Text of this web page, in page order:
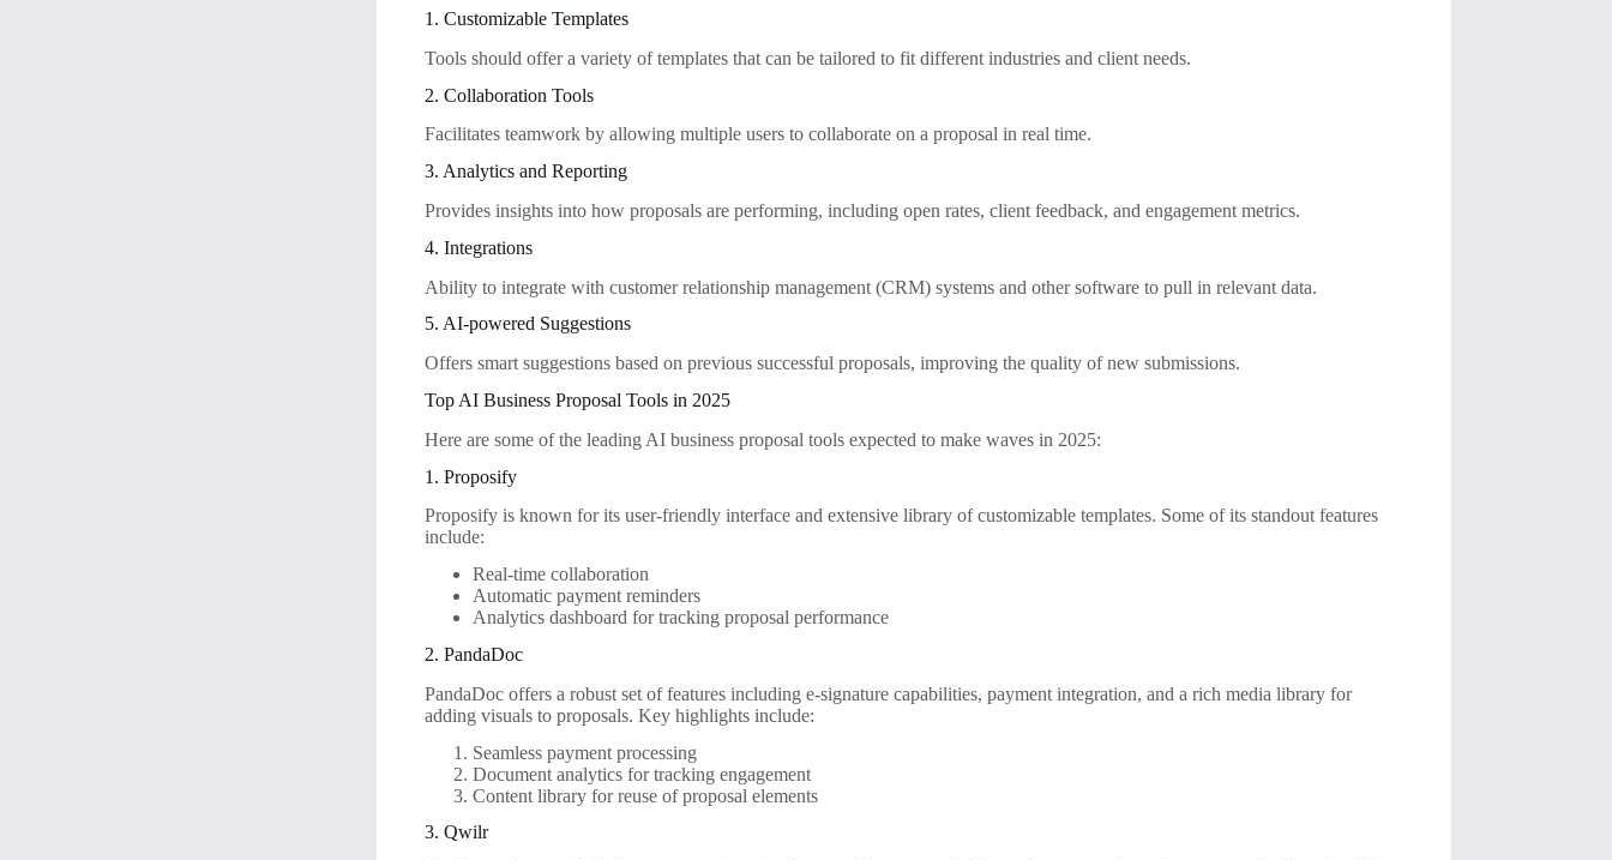
1. Customizable Templates
Tools should offer a variety of templates that can be tailored to fit different industries and client needs.
2. Collaboration Tools
Facilitates teamwork by allowing multiple users to collaborate on a proposal in real time.
3. Analytics and Reporting
Provides insights into how proposals are performing, including open rates, client feedback, and engagement metrics.
4. Integrations
Ability to integrate with customer relationship management (CRM) systems and other software to pull in relevant data.
5. AI-powered Suggestions
Offers smart suggestions based on previous successful proposals, improving the quality of new submissions.
Top AI Business Proposal Tools in 2025
Here are some of the leading AI business proposal tools expected to make waves in 2025:
1. Proposify
Proposify is known for its user-friendly interface and extensive library of customizable templates. Some of its standout features
include:
Real-time collaboration
Automatic payment reminders
Analytics dashboard for tracking proposal performance
2. PandaDoc
PandaDoc offers a robust set of features including e-signature capabilities, payment integration, and a rich media library for
adding visuals to proposals. Key highlights include:
Seamless payment processing
Document analytics for tracking engagement
Content library for reuse of proposal elements
3. Qwilr